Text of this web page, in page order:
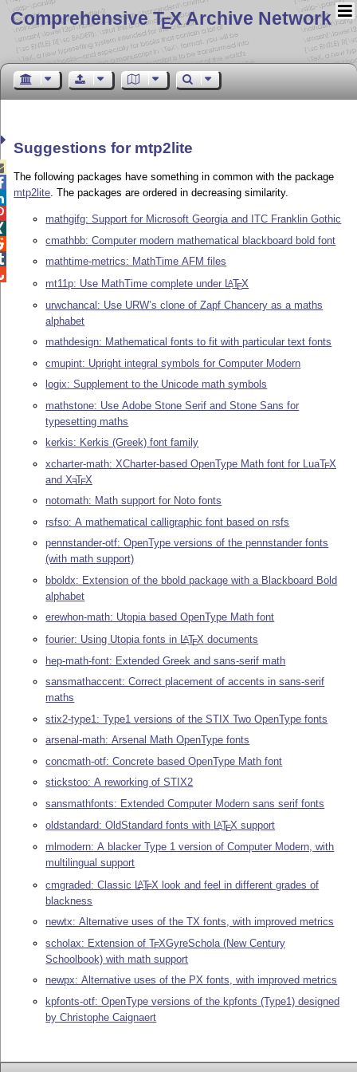
Comprehensive TEX Archive Network
Suggestions for mtp2lite
The following packages have something in common with the package
mtp2lite. The packages are ordered in decreasing similarity.
mathgifg: Support for Microsoft Georgia and ITC Franklin Gothic
cmathbb: Computer modern mathematical blackboard bold font
mathtime-metrics: MathTime AFM files
mt11p: Use MathTime complete under LATEX
urwchancal: Use URW’s clone of Zapf Chancery as a maths
alphabet
mathdesign: Mathematical fonts to fit with particular text fonts
cmupint: Upright integral symbols for Computer Modern
logix: Supplement to the Unicode math symbols
mathstone: Use Adobe Stone Serif and Stone Sans for
typesetting maths
kerkis: Kerkis (Greek) font family
xcharter-math: XCharter-based OpenType Math font for LuaTEX
andXETEX
notomath: Math support for Noto fonts
rsfso: A mathematical calligraphic font based on rsfs
pennstander-otf: OpenType versions of the pennstander fonts
(with math support)
bboldx: Extension of the bbold package with a Blackboard Bold
alphabet
erewhon-math: Utopia based OpenType Math font
fourier: Using Utopia fonts in LATEX documents
hep-math-font: Extended Greek and sans-serif math
sansmathaccent: Correct placement of accents in sans-serif
maths
stix2-type1: Type1 versions of the STIX Two OpenType fonts
arsenal-math: Arsenal Math OpenType fonts
concmath-otf: Concrete based OpenType Math font
stickstoo: A reworking of STIX2
sansmathfonts: Extended Computer Modern sans serif fonts
oldstandard: OldStandard fonts with LATEX support
mlmodern: A blacker Type 1 version of Computer Modern, with
multilingual support
cmgraded: Classic LATEX look and feel in different grades of
blackness
newtx: Alternative uses of the TX fonts, with improved metrics
scholax: Extension ofTEXGyreSchola (New Century
Schoolbook) with math support
newpx: Alternative uses of the PX fonts, with improved metrics
kpfonts-otf: OpenType versions of the kpfonts (Type1) designed
by Christophe Caignaert